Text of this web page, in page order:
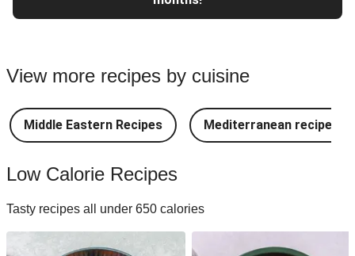
View more recipes by cuisine
Middle Eastern Recipes Mediterranean recipes
Low Calorie Recipes
Tasty recipes all under 650 calories